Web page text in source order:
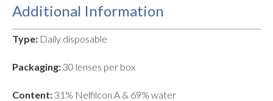
Additional Information
Type: Daily disposable
Packaging: 30 lenses per box
Content: 31% Nelfilcon A & 69% water